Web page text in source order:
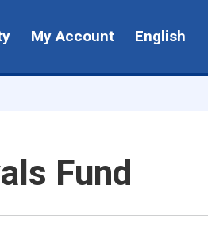
My Account English
Fund